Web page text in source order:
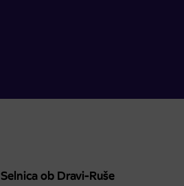
Selnica ob Dravi-Ruše